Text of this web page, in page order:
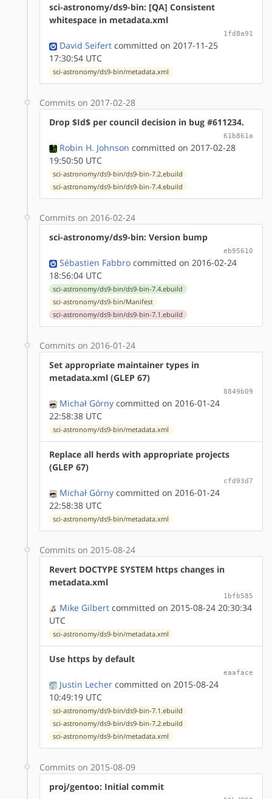
sci-astronomy/ds9-bin: [QA] Consistent
whitespace in metadata.xml
1fd8a91
David Seifert committed on 2017-11-25
17:30:54 UTC
sci-astronomy/ds9-bin/metadata.xml
Commits on 2017-02-28
Drop $Id$ per council decision in bug #611234.
61b861a
Robin H. Johnson committed on 2017-02-28
19:50:50 UTC
sci-astronomy/ds9-bin/ds9-bin-7.2.ebuild
sci-astronomy/ds9-bin/ds9-bin-7.4.ebuild
Commits on 2016-02-24
sci-astronomy/ds9-bin: Version bump
eb95610
Sébastien Fabbro committed on 2016-02-24
18:56:04 UTC
sci-astronomy/ds9-bin/ds9-bin-7.4.ebuild
sci-astronomy/ds9-bin/Manifest
sci-astronomy/ds9-bin/ds9-bin-7.1.ebuild
Commits on 2016-01-24
Set appropriate maintainer types in
metadata.xml (GLEP 67)
8849b09
Michał Górny committed on 2016-01-24
22:58:38 UTC
sci-astronomy/ds9-bin/metadata.xml
Replace all herds with appropriate projects
(GLEP 67)
cfd93d7
Michał Górny committed on 2016-01-24
22:58:38 UTC
sci-astronomy/ds9-bin/metadata.xml
Commits on 2015-08-24
Revert DOCTYPE SYSTEM https changes in
metadata.xml
1bfb585
Mike Gilbert committed on 2015-08-24 20:30:34
UTC
sci-astronomy/ds9-bin/metadata.xml
Use https by default
eaaface
Justin Lecher committed on 2015-08-24
10:49:19 UTC
sci-astronomy/ds9-bin/ds9-bin-7.1.ebuild
sci-astronomy/ds9-bin/ds9-bin-7.2.ebuild
sci-astronomy/ds9-bin/metadata.xml
Commits on 2015-08-09
proj/gentoo: Initial commit